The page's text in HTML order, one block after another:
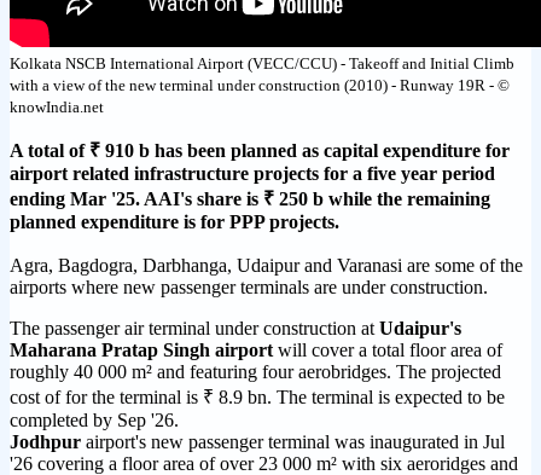
Kolkata NSCB International Airport (VECC/CCU) - Takeoff and Initial Climb
with a view of the new terminal under construction (2010) - Runway 19R - ©
knowIndia.net
A total of ₹ 910 b has been planned as capital expenditure for
airport related infrastructure projects for a five year period
ending Mar '25. AAI's share is ₹ 250 b while the remaining
planned expenditure is for PPP projects.
Agra, Bagdogra, Darbhanga, Udaipur and Varanasi are some of the
airports where new passenger terminals are under construction.
The passenger air terminal under construction at Udaipur's
Maharana Pratap Singh airport will cover a total floor area of
roughly 40 000 m² and featuring four aerobridges. The projected
cost of for the terminal is ₹ 8.9 bn. The terminal is expected to be
completed by Sep '26.
Jodhpur airport's new passenger terminal was inaugurated in Jul
'26 covering a floor area of over 23 000 m² with six aeroridges and